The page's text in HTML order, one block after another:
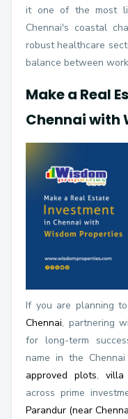
it one of the most
Chennai's coastal
robust healthcare
balance between
Make a Real
Chennai with
If you are planning
Chennai, partnering
for long-term
name in the
approved plots,villa
across prime
Parandur (near